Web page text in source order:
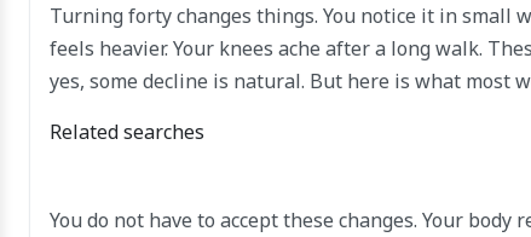
Turning forty changes things. You notice it in small
feels heavier. Your knees ache after a long walk.
yes, some decline is natural. But here is what most
Related searches
You do not have to accept these changes. Your